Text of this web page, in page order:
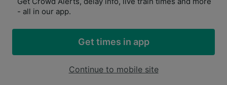
- all in our app.
Get times in app
Continue to mobile site